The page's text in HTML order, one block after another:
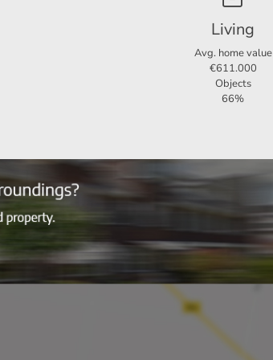
Living
Avg. home value
€611.000
Objects
66%